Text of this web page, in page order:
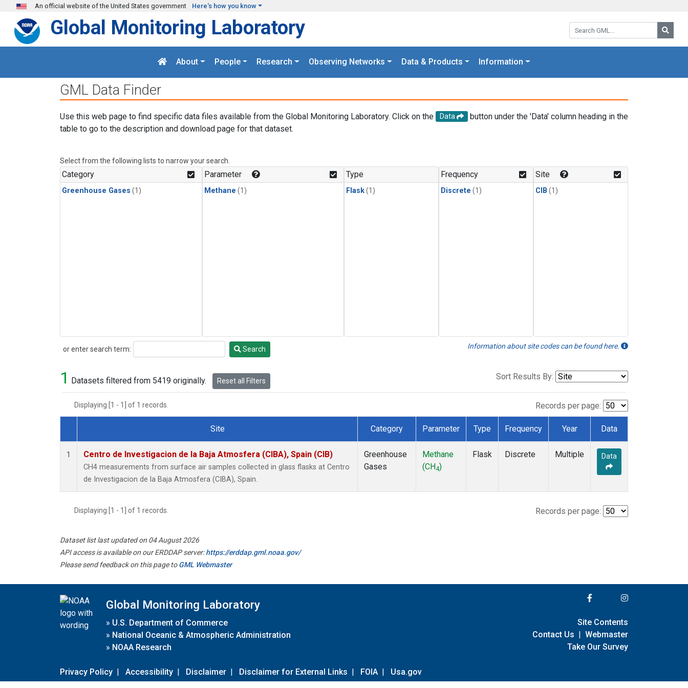
Skip to main content
An official website of the United States government Here's how you know
Search GML:
Global Monitoring Laboratory
About People Research Observing Networks Data & Products Information
GML Data Finder
Use this web page to find specific data files available from the Global Monitoring Laboratory. Click on the Data
button under the 'Data' column heading in the
table to go to the description and download page for that dataset.
Select from the following lists to narrow your search.
Category
Greenhouse Gases (1)
Parameter
Methane (1)
Type
Flask(1)
Frequency
Discrete (1)
Site
CIB (1)
or enter search term:
Search Search Information about site codes can be found here.
1 Datasets filtered from 5419 originally. Reset all Filters Sort Results By:
Displaying [1 - 1] of 1 records. Records per page:
Dataset Number
Site Category Parameter Type Frequency Year Data
1 Centro de Investigacion de la Baja Atmosfera (CIBA), Spain (CIB)
CH4 measurements from surface air samples collected in glass flasks at Centro
de Investigacion de la Baja Atmosfera (CIBA), Spain.
Greenhouse
Gases
Methane
(CH4)
Flask Discrete Multiple Data
Displaying [1 - 1] of 1 records. Records per page:
Dataset list last updated on 04 August 2026
API access is available on our ERDDAP server:https://erddap.gml.noaa.gov/
Please send feedback on this page toGML Webmaster
Global Monitoring Laboratory
» U.S. Department of Commerce
» National Oceanic & Atmospheric Administration
» NOAA Research
Privacy Policy | Accessibility | Disclaimer | Disclaimer for External Links | FOIA | Usa.gov
Site Contents
Contact Us | Webmaster
Take Our Survey